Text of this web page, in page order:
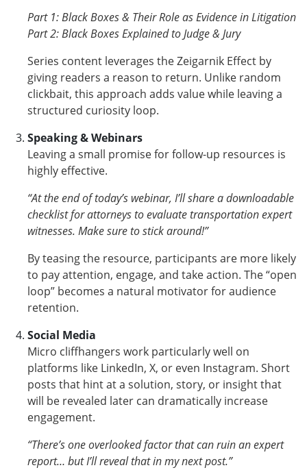
Part 1: Black Boxes & Their Role as Evidence in Litigation
Part 2: Black Boxes Explained to Judge & Jury
Series content leverages the Zeigarnik Effect by
giving readers a reason to return. Unlike random
clickbait, this approach adds value while leaving a
structured curiosity loop.
Speaking & Webinars
Leaving a small promise for follow-up resources is
highly effective.
“At the end of today’s webinar, I’ll share a downloadable
checklist for attorneys to evaluate transportation expert
witnesses. Make sure to stick around!”
By teasing the resource, participants are more likely
to pay attention, engage, and take action. The “open
loop” becomes a natural motivator for audience
retention.
Social Media
Micro cliffhangers work particularly well on
platforms like LinkedIn, X, or even Instagram. Short
posts that hint at a solution, story, or insight that
will be revealed later can dramatically increase
engagement.
“There’s one overlooked factor that can ruin an expert
report… but I’ll reveal that in my next post.”